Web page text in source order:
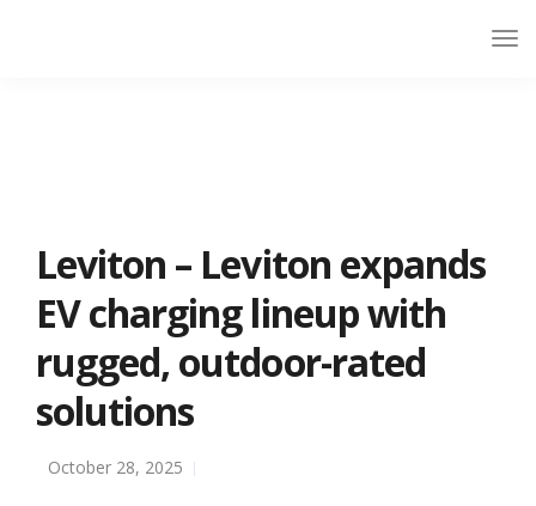
Leviton – Leviton expands
EV charging lineup with
rugged, outdoor-rated
solutions
October 28, 2025